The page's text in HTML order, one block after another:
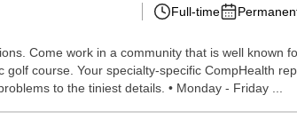
Full-time
Come work in a community that is well known
course. Your specialty-specific CompHealth
to the tiniest details. • Monday - Friday ...